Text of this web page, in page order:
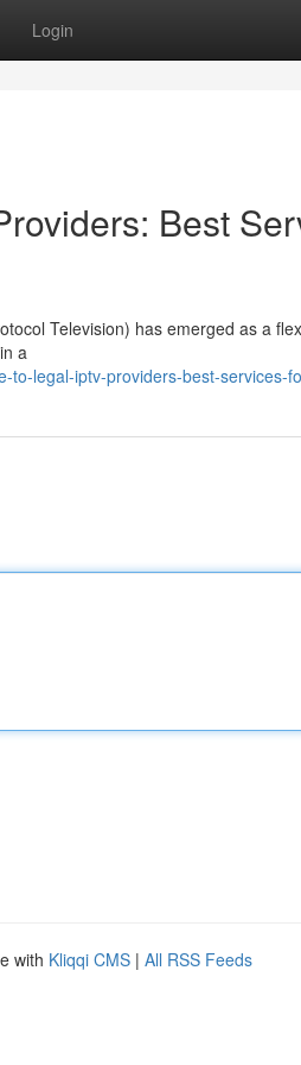
Login
Best
Television) has emerged as a
a
to-legal-iptv-providers-best-services-
with Kliqqi CMS | All RSS Feeds